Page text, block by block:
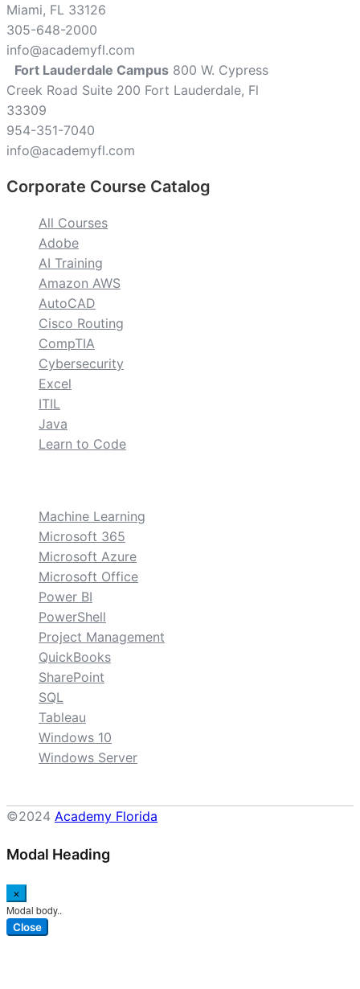
Miami, FL 33126
305-648-2000
info@academyfl.com
Fort Lauderdale Campus 800 W. Cypress
Creek Road Suite 200 Fort Lauderdale, Fl
33309
954-351-7040
info@academyfl.com
Corporate Course Catalog
All Courses
Adobe
AI Training
Amazon AWS
AutoCAD
Cisco Routing
CompTIA
Cybersecurity
Excel
ITIL
Java
Learn to Code
Machine Learning
Microsoft 365
Microsoft Azure
Microsoft Office
Power BI
PowerShell
Project Management
QuickBooks
SharePoint
SQL
Tableau
Windows 10
Windows Server
©2024 Academy Florida
Modal Heading
×
Modal body..
Close